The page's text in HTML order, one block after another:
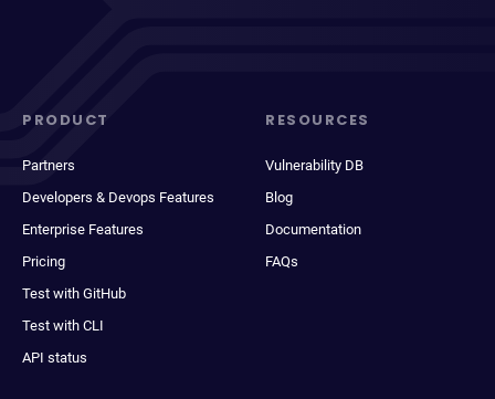
PRODUCT
Partners
Developers & Devops Features
Enterprise Features
Pricing
Test with GitHub
Test with CLI
API status
RESOURCES
Vulnerability DB
Blog
Documentation
FAQs